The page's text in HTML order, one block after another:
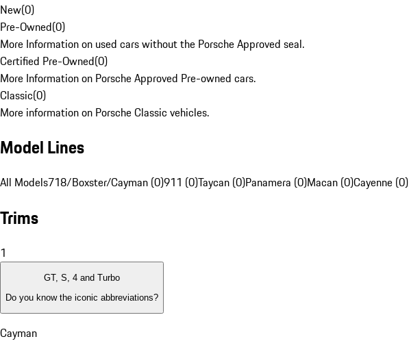
New(0)
Pre-Owned(0)
More Information on used cars without the Porsche Approved seal.
Certified Pre-Owned(0)
More Information on Porsche Approved Pre-owned cars.
Classic(0)
More information on Porsche Classic vehicles.
Model Lines
All Models718/Boxster/Cayman (0)911 (0)Taycan (0)Panamera (0)Macan (0)Cayenne (0)
Trims
1
GT, S, 4 and Turbo
Do you know the iconic abbreviations?
Cayman